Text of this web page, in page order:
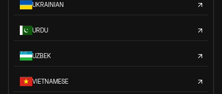
UKRAINIAN
URDU
UZBEK
VIETNAMESE